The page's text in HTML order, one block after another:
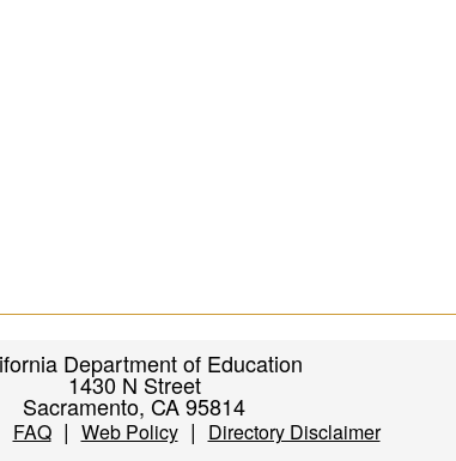
Department of Education
1430 N Street
Sacramento, CA 95814
FAQ| Web Policy| Directory Disclaimer